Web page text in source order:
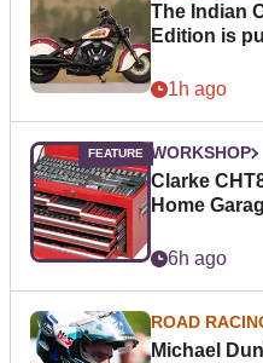
The Indian
Edition is
1h ago
WORKSHOP
Clarke
Home
6h ago
ROAD
Michael